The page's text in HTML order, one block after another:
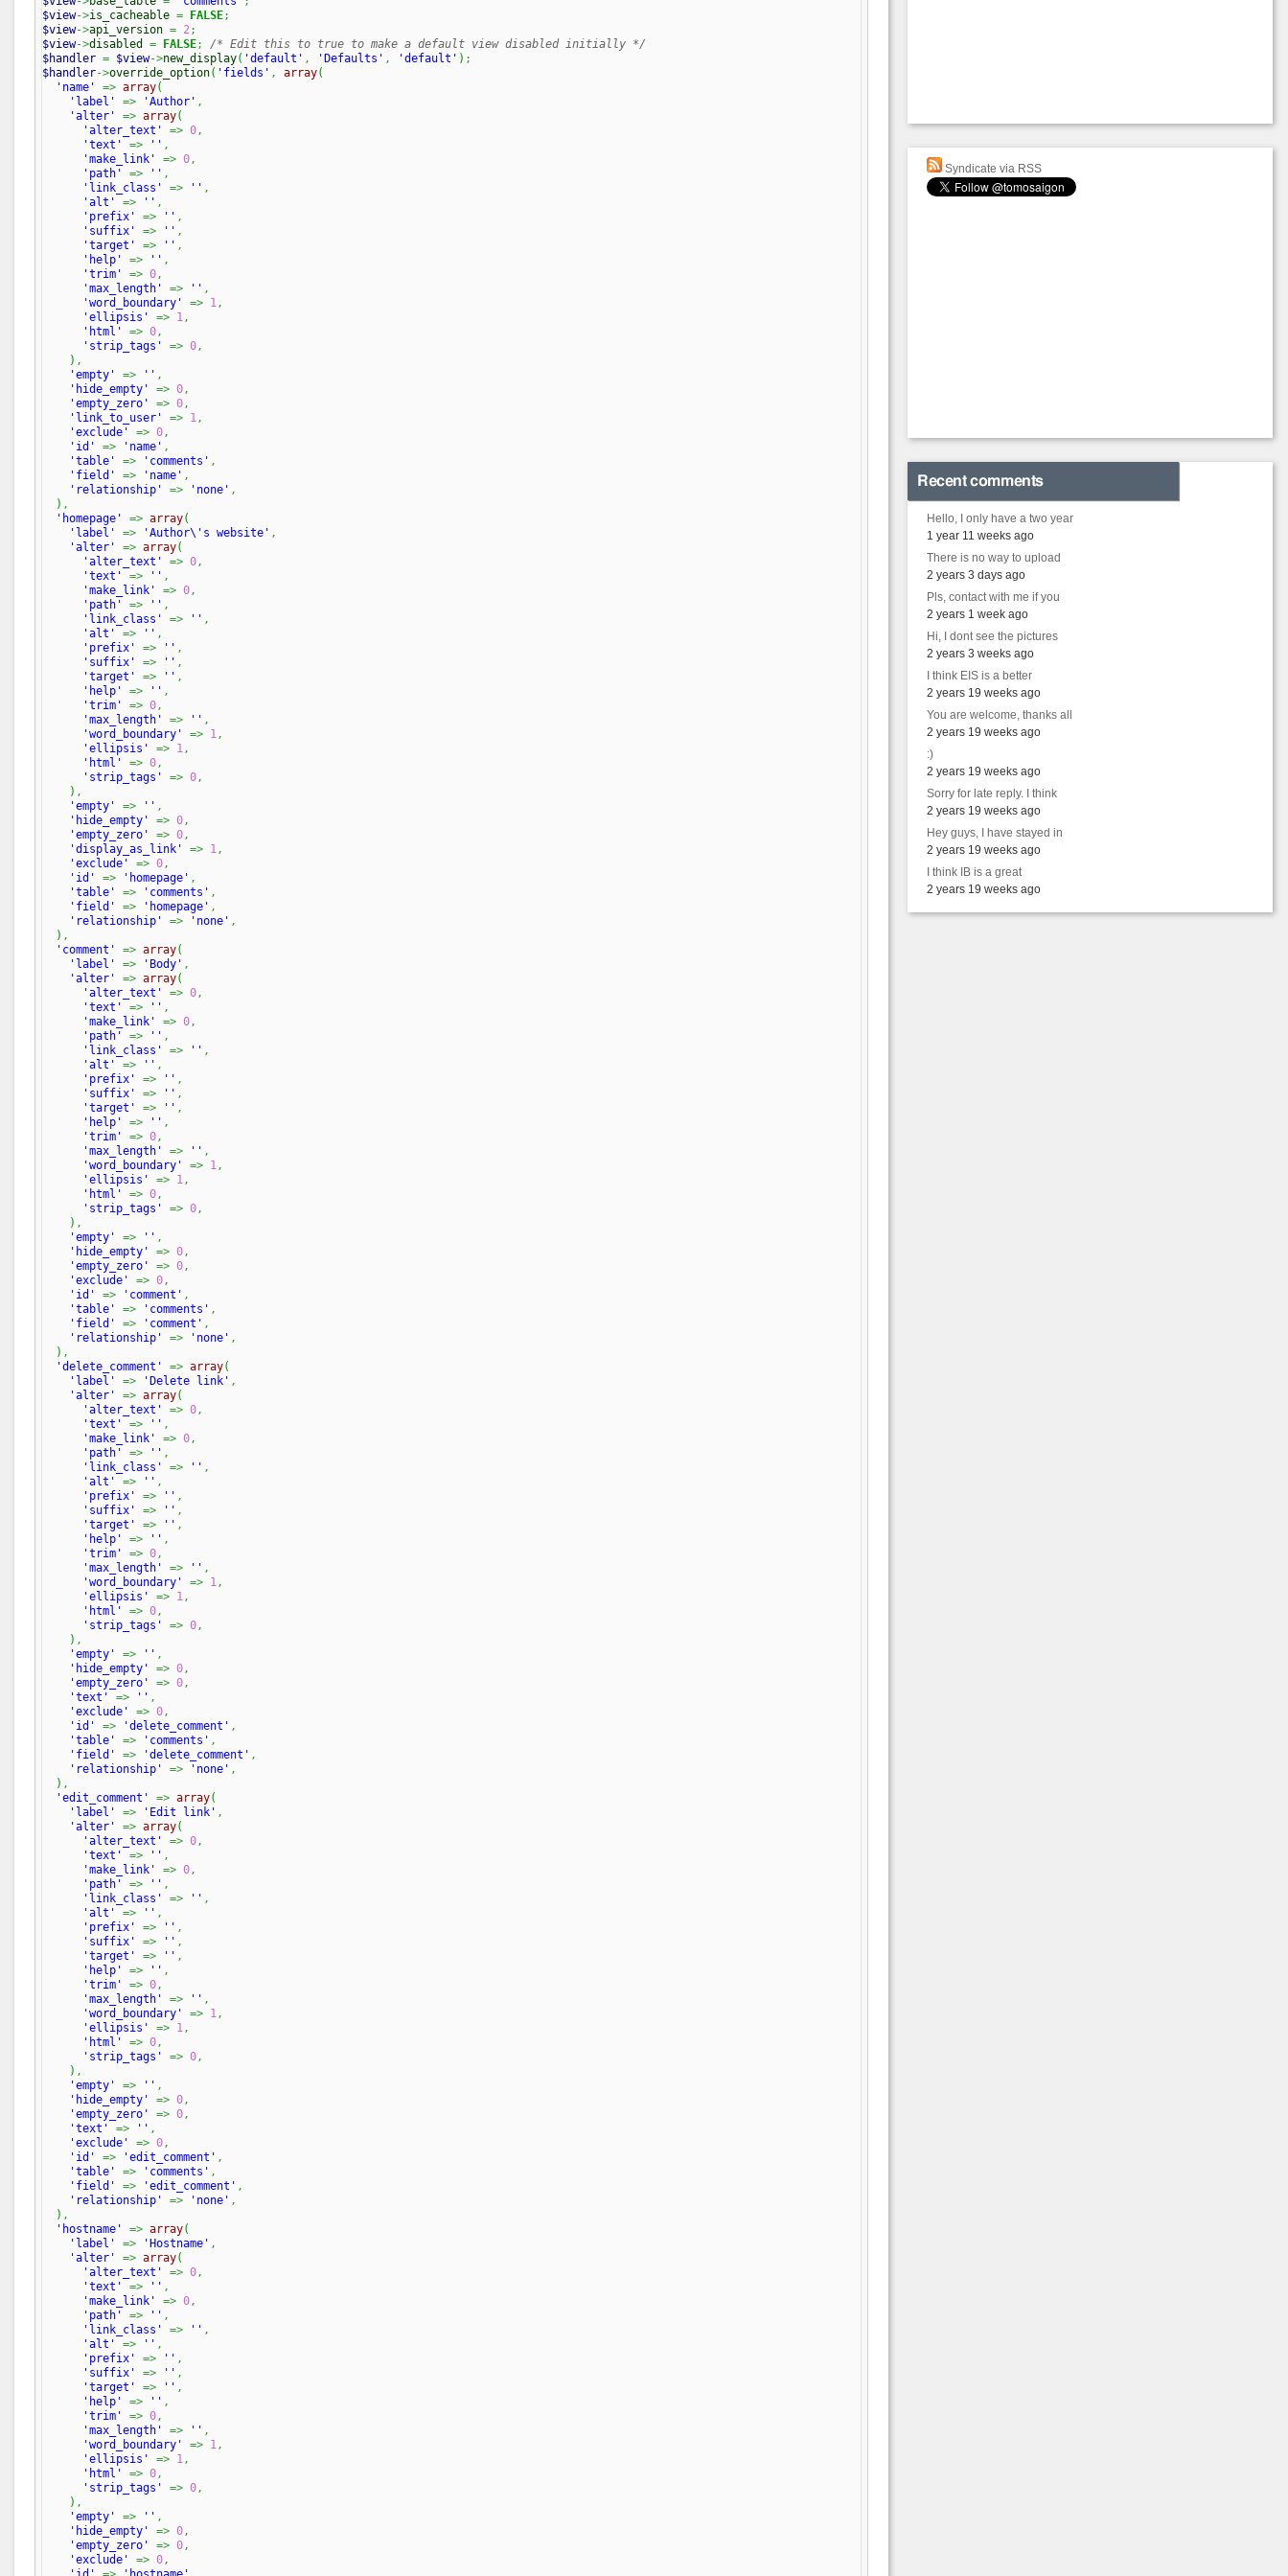
$view->is_cacheable = FALSE;
$view->api_version = 2;
$view->disabled = FALSE;
/* Edit this to true to make a default view disabled initially */
$handler = $view->new_display( 'default' , 'Defaults' , 'default' ) ;
$handler->override_option( 'fields' , array(
'name'
=> array(
'label'
=> 'Author' ,
'alter'
=> array(
'alter_text'
=> 0,
'text'
=> '' ,
'make_link'
=> 0,
'path'
=> '' ,
'link_class'
=> '' ,
'alt'
=> '' ,
'prefix'
=> '' ,
'suffix'
=> '' ,
'target'
=> '' ,
'help'
=> '' ,
'trim'
=> 0,
'max_length'
=> '' ,
'word_boundary'
=> 1,
'ellipsis'
=> 1,
'html'
=> 0,
'strip_tags'
=> 0,
) ,
'empty'
=> '' ,
'hide_empty'
=> 0,
'empty_zero'
=> 0,
'link_to_user'
=> 1,
'exclude'
=> 0,
'id'
=> 'name' ,
'table'
=> 'comments' ,
'field'
=> 'name' ,
'relationship'
=> 'none' ,
) ,
'homepage'
=> array(
'label'
=> 'Author\'s website' ,
'alter'
=> array(
'alter_text'
=> 0,
'text'
=> '' ,
'make_link'
=> 0,
'path'
=> '' ,
'link_class'
=> '' ,
'alt'
=> '' ,
'prefix'
=> '' ,
'suffix'
=> '' ,
'target'
=> '' ,
'help'
=> '' ,
'trim'
=> 0,
'max_length'
=> '' ,
'word_boundary'
=> 1,
'ellipsis'
=> 1,
'html'
=> 0,
'strip_tags'
=> 0,
) ,
'empty'
=> '' ,
'hide_empty'
=> 0,
'empty_zero'
=> 0,
'display_as_link'
=> 1,
'exclude'
=> 0,
'id'
=> 'homepage' ,
'table'
=> 'comments' ,
'field'
=> 'homepage' ,
'relationship'
=> 'none' ,
) ,
'comment'
=> array(
'label'
=> 'Body' ,
'alter'
=> array(
'alter_text'
=> 0,
'text'
=> '' ,
'make_link'
=> 0,
'path'
=> '' ,
'link_class'
=> '' ,
'alt'
=> '' ,
'prefix'
=> '' ,
'suffix'
=> '' ,
'target'
=> '' ,
'help'
=> '' ,
'trim'
=> 0,
'max_length'
=> '' ,
'word_boundary'
=> 1,
'ellipsis'
=> 1,
'html'
=> 0,
'strip_tags'
=> 0,
) ,
'empty'
=> '' ,
'hide_empty'
=> 0,
'empty_zero'
=> 0,
'exclude'
=> 0,
'id'
=> 'comment' ,
'table'
=> 'comments' ,
'field'
=> 'comment' ,
'relationship'
=> 'none' ,
) ,
'delete_comment'
=> array(
'label'
=> 'Delete link' ,
'alter'
=> array(
'alter_text'
=> 0,
'text'
=> '' ,
'make_link'
=> 0,
'path'
=> '' ,
'link_class'
=> '' ,
'alt'
=> '' ,
'prefix'
=> '' ,
'suffix'
=> '' ,
'target'
=> '' ,
'help'
=> '' ,
'trim'
=> 0,
'max_length'
=> '' ,
'word_boundary'
=> 1,
'ellipsis'
=> 1,
'html'
=> 0,
'strip_tags'
=> 0,
) ,
'empty'
=> '' ,
'hide_empty'
=> 0,
'empty_zero'
=> 0,
'text'
=> '' ,
'exclude'
=> 0,
'id'
=> 'delete_comment' ,
'table'
=> 'comments' ,
'field'
=> 'delete_comment' ,
'relationship'
=> 'none' ,
) ,
'edit_comment'
=> array(
'label'
=> 'Edit link' ,
'alter'
=> array(
'alter_text'
=> 0,
'text'
=> '' ,
'make_link'
=> 0,
'path'
=> '' ,
'link_class'
=> '' ,
'alt'
=> '' ,
'prefix'
=> '' ,
'suffix'
=> '' ,
'target'
=> '' ,
'help'
=> '' ,
'trim'
=> 0,
'max_length'
=> '' ,
'word_boundary'
=> 1,
'ellipsis'
=> 1,
'html'
=> 0,
'strip_tags'
=> 0,
) ,
'empty'
=> '' ,
'hide_empty'
=> 0,
'empty_zero'
=> 0,
'text'
=> '' ,
'exclude'
=> 0,
'id'
=> 'edit_comment' ,
'table'
=> 'comments' ,
'field'
=> 'edit_comment' ,
'relationship'
=> 'none' ,
) ,
'hostname'
=> array(
'label'
=> 'Hostname' ,
'alter'
=> array(
'alter_text'
=> 0,
'text'
=> '' ,
'make_link'
=> 0,
'path'
=> '' ,
'link_class'
=> '' ,
'alt'
=> '' ,
'prefix'
=> '' ,
'suffix'
=> '' ,
'target'
=> '' ,
'help'
=> '' ,
'trim'
=> 0,
'max_length'
=> '' ,
'word_boundary'
=> 1,
'ellipsis'
=> 1,
'html'
=> 0,
'strip_tags'
=> 0,
) ,
'empty'
=> '' ,
'hide_empty'
=> 0,
'empty_zero'
=> 0,
'exclude'
=> 0,
Syndicate via RSS
Recent comments
Hello, I only have a two year
1 year 11 weeks ago
There is no way to upload
2 years 3 days ago
Pls, contact with me if you
2 years 1 week ago
Hi, I dont see the pictures
2 years 3 weeks ago
I think EIS is a better
2 years 19 weeks ago
You are welcome, thanks all
2 years 19 weeks ago
:)
2 years 19 weeks ago
Sorry for late reply. I think
2 years 19 weeks ago
Hey guys, I have stayed in
2 years 19 weeks ago
I think IB is a great
2 years 19 weeks ago